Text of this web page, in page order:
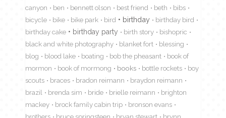
canyon
ben bennett olson best friend beth
bibs
bicycle
bike bike park bird birthday
birthday bird
birthday cake
birthday party birth story
bishopric
black and white photography
blanket fort
blessing
blog
blood lake boating bob the pheasant
book of
mormon
book of mormong books bottle rockets
boy
scouts
braces bradon reimann
braydon reimann
brazil
brenda sim bride brielle reimann
brighton
mackey
brock family cabin trip
bronson evans